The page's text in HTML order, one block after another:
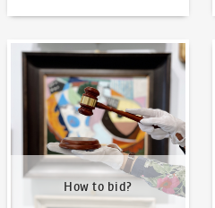
How to bid?
How to bid?